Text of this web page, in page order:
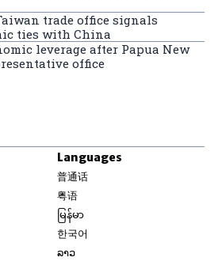
trade office signals
ties with China
leverage after Papua New
office
Languages
普通话
粤语
မြန်မာ
한국어
ລາວ